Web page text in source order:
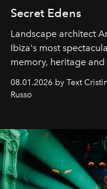
Secret Edens
Landscape architect
Ibiza's most
memory, heritage
cloistered courtyards,
northern dunes.
08.01.2026 by Text
Russo